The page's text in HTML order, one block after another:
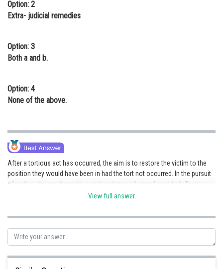
Law
Media, Mass Communication and
Journalism
Option: 2
Extra- judicial remedies
Option: 3
Both a and b.
Option: 4
None of the above.
After a tortious act has occurred, the aim is to restore the victim to the
position they would have been in had the tort not occurred. In the pursuit
of justice, the court provides various types of remedies in tort. These
include both judicial remedies and extra judicial remedies. Hence the
Posted by
Divya Prakash Singh
View full answer